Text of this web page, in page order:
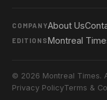
COMPANYAbout Us
EDITIONSMontreal
© 2026 Montreal Times.
Privacy PolicyTerms &